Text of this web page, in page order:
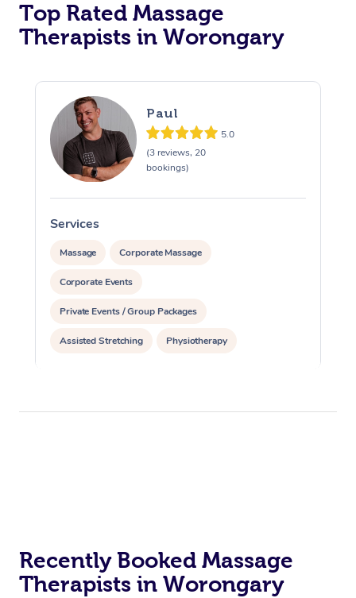
Top Rated Massage
Therapists in Worongary
Paul
5.0
(3 reviews, 20
bookings)
Services
Massage Corporate Massage
Corporate Events
Private Events / Group Packages
Assisted Stretching Physiotherapy
Recently Booked Massage
Therapists in Worongary